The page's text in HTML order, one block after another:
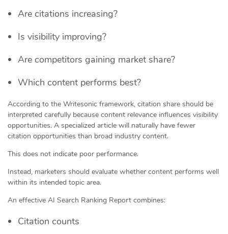
Are citations increasing?
Is visibility improving?
Are competitors gaining market share?
Which content performs best?
According to the Writesonic framework, citation share should be
interpreted carefully because content relevance influences visibility
opportunities. A specialized article will naturally have fewer
citation opportunities than broad industry content.
This does not indicate poor performance.
Instead, marketers should evaluate whether content performs well
within its intended topic area.
An effective AI Search Ranking Report combines:
Citation counts